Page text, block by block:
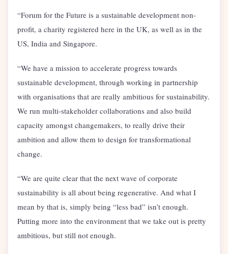
“Forum for the Future is a sustainable development non-
profit, a charity registered here in the UK, as well as in the
US, India and Singapore.
“We have a mission to accelerate progress towards
sustainable development, through working in partnership
with organisations that are really ambitious for sustainability.
We run multi-stakeholder collaborations and also build
capacity amongst changemakers, to really drive their
ambition and allow them to design for transformational
change.
“We are quite clear that the next wave of corporate
sustainability is all about being regenerative. And what I
mean by that is, simply being “less bad” isn’t enough.
Putting more into the environment that we take out is pretty
ambitious, but still not enough.